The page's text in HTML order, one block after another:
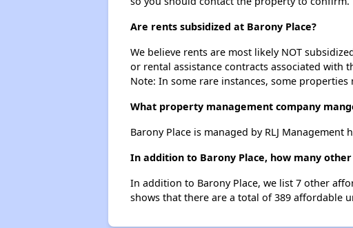
Are rents subsidized at Barony Place?
We believe rents are most likely NOT
or rental assistance contracts associated with
Note: In some rare instances, some
What property management company
Barony Place is managed by RLJ
In addition to Barony Place, how many
In addition to Barony Place, we list 7 other
shows that there are a total of 389 affordable